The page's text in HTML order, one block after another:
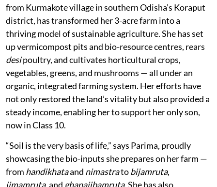
from Kurmakote village in southern Odisha’s Koraput
district, has transformed her 3-acre farm into a
thriving model of sustainable agriculture. She has set
up vermicompost pits and bio-resource centres, rears
desipoultry, and cultivates horticultural crops,
vegetables, greens, and mushrooms — all under an
organic, integrated farming system. Her efforts have
not only restored the land’s vitality but also provided a
steady income, enabling her to support her only son,
now in Class 10.
“Soil is the very basis of life,” says Parima, proudly
showcasing the bio-inputs she prepares on her farm —
from handikhataand nimastratobijamruta,
jimamruta, and ghanajibamruta. She has also